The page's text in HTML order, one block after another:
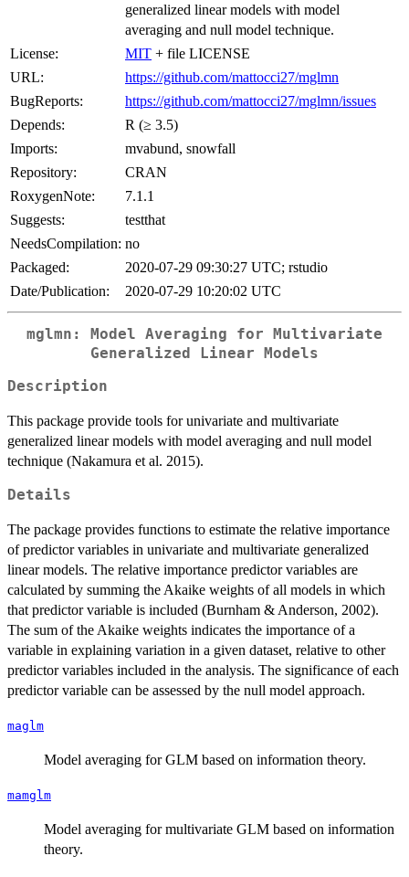
generalized linear models with model
averaging and null model technique.
License:
MIT + file LICENSE
URL:
https://github.com/mattocci27/mglmn
BugReports:
https://github.com/mattocci27/mglmn/issues
Depends:
R (≥ 3.5)
Imports:
mvabund, snowfall
Repository:
CRAN
RoxygenNote:
7.1.1
Suggests:
testthat
NeedsCompilation: no
Packaged:
2020-07-29 09:30:27 UTC; rstudio
Date/Publication:
2020-07-29 10:20:02 UTC
mglmn: Model Averaging for Multivariate
Generalized Linear Models
Description
This package provide tools for univariate and multivariate
generalized linear models with model averaging and null model
technique (Nakamura et al. 2015).
Details
The package provides functions to estimate the relative importance
of predictor variables in univariate and multivariate generalized
linear models. The relative importance predictor variables are
calculated by summing the Akaike weights of all models in which
that predictor variable is included (Burnham & Anderson, 2002).
The sum of the Akaike weights indicates the importance of a
variable in explaining variation in a given dataset, relative to other
predictor variables included in the analysis. The significance of each
predictor variable can be assessed by the null model approach.
maglm
Model averaging for GLM based on information theory.
mamglm
Model averaging for multivariate GLM based on information
theory.